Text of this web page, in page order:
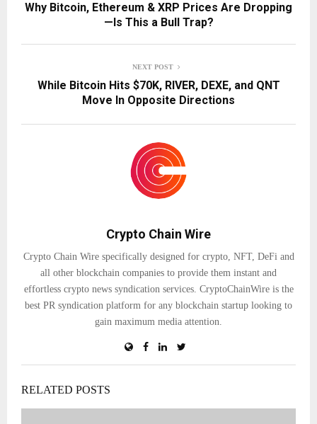
Why Bitcoin, Ethereum & XRP Prices Are Dropping
—Is This a Bull Trap?
NEXT POST
While Bitcoin Hits $70K, RIVER, DEXE, and QNT
Move In Opposite Directions
Crypto Chain Wire
Crypto Chain Wire specifically designed for crypto, NFT, DeFi and
all other blockchain companies to provide them instant and
effortless crypto news syndication services. CryptoChainWire is the
best PR syndication platform for any blockchain startup looking to
gain maximum media attention.
RELATED POSTS